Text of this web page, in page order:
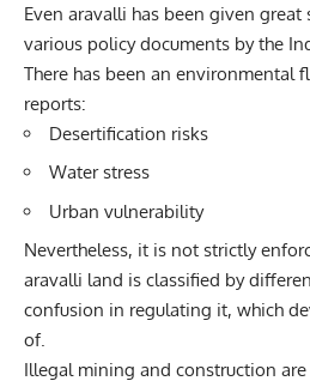
Even aravalli has been given
various policy documents by the
There has been an environmental
reports:
Desertification risks
Water stress
Urban vulnerability
Nevertheless, it is not strictly
aravalli land is classified by
confusion in regulating it, which
of.
Illegal mining and construction